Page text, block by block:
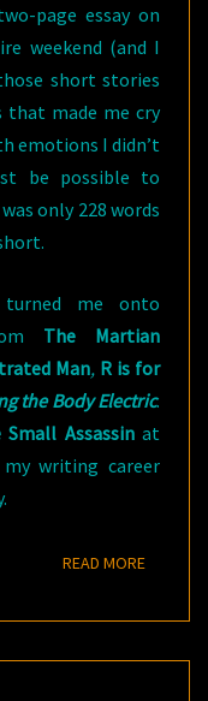
page essay on
weekend (and I
short stories
that made me cry
emotions I didn’t
be possible to
only 228 words
me onto
The Martian
Man, R is for
the Body Electric.
Small Assassinat
writing career
READ MOREREAD